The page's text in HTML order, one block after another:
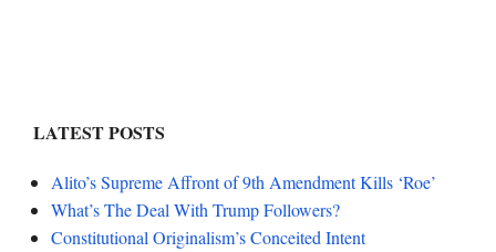
LATEST POSTS
Alito’s Supreme Affront of 9th Amendment Kills ‘Roe’
What’s The Deal With Trump Followers?
Constitutional Originalism’s Conceited Intent